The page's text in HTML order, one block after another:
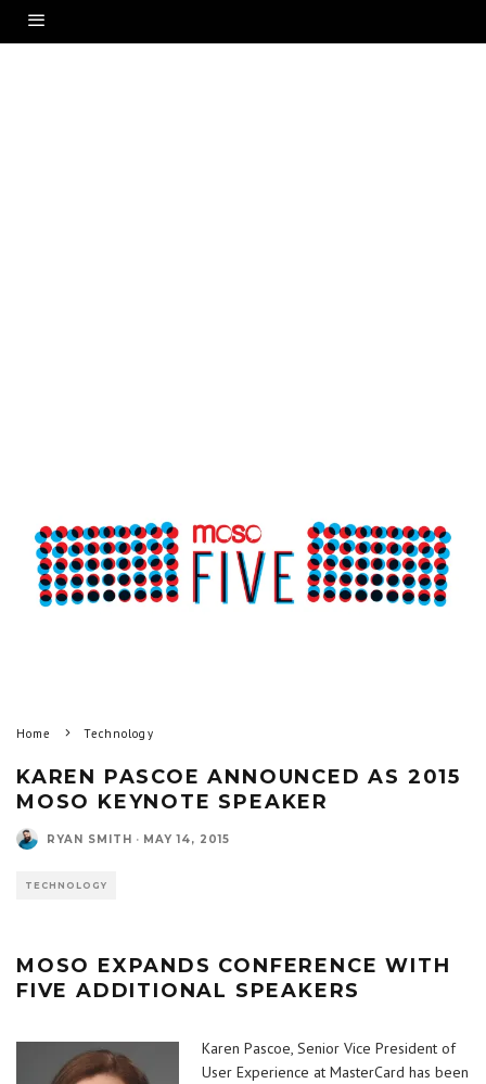
Home Technology
KAREN PASCOE ANNOUNCED AS 2015
MOSO KEYNOTE SPEAKER
RYAN SMITH · MAY 14, 2015
TECHNOLOGY
MOSO EXPANDS CONFERENCE WITH
FIVE ADDITIONAL SPEAKERS
Karen Pascoe, Senior Vice President of
User Experience at MasterCard has been